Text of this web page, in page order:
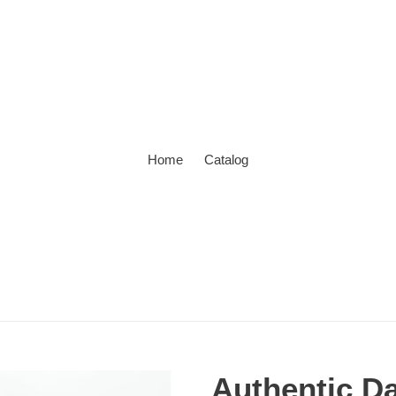
Home Catalog
Authentic